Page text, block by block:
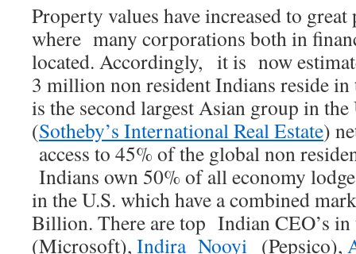
Property values have increased to
where many corporations both in
located. Accordingly, it is now
3 million non resident Indians reside
is the second largest Asian group in
(Sotheby’s International Real Estate)
access to 45% of the global non
Indians own 50% of all economy
in the U.S. which have a combined
Billion. There are top Indian CEO’s
(Microsoft), Indira Nooyi (Pepsico),